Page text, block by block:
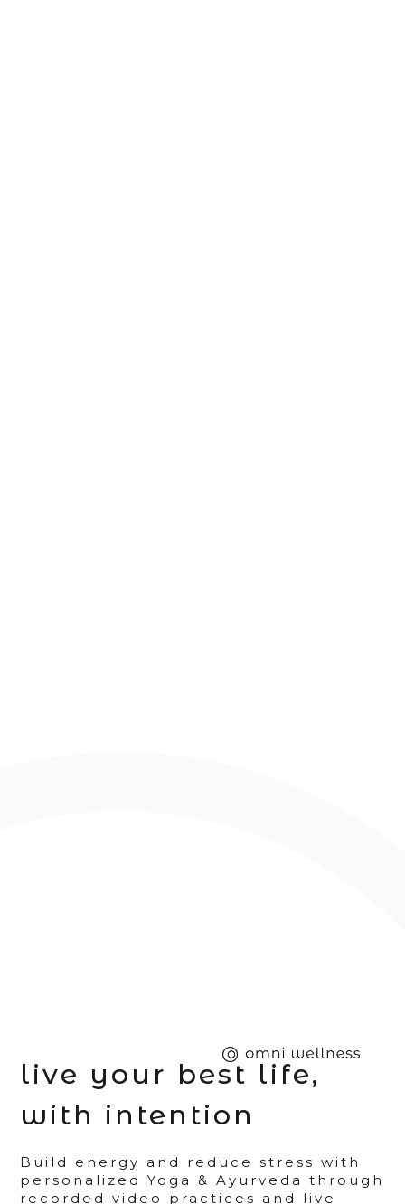
live your best life,
with intention
Build energy and reduce stress with
personalized Yoga & Ayurveda through
recorded video practices and live